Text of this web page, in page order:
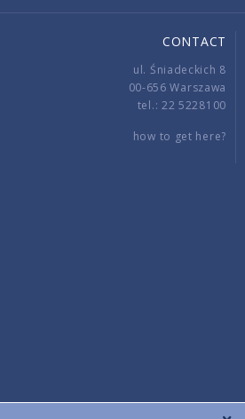
CONTACT
ul. Śniadeckich 8
00-656 Warszawa
tel.: 22 5228100
how to get here?